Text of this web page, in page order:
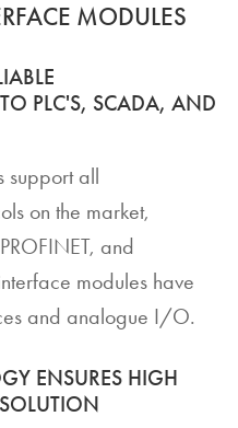
MODULES
PLC'S, SCADA, AND
all
on the market,
and
modules have
and analogue I/O.
ENSURES HIGH